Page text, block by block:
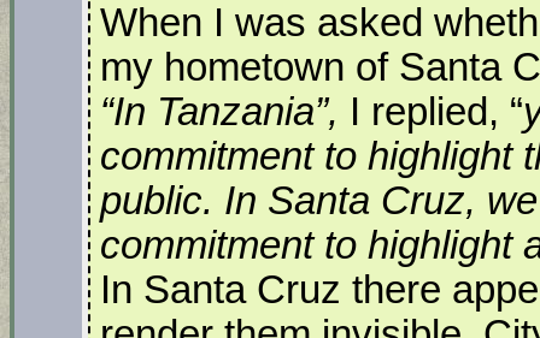
When I was asked
my hometown of Santa
“In Tanzania”, I replied, “
commitment to highlight
public. In Santa Cruz,
commitment to highlight
In Santa Cruz there